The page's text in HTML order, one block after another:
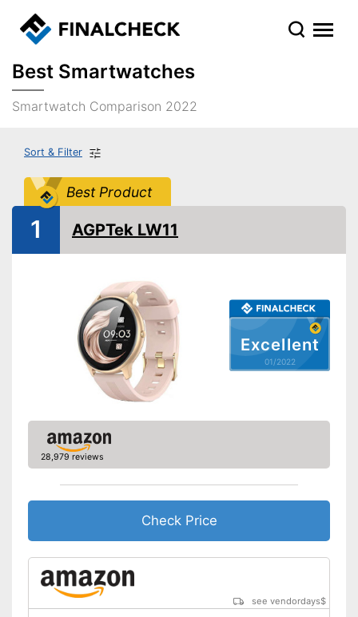
Best Smartwatches
Smartwatch Comparison 2022
Sort & Filter
Best Product
Excellent
01/2022
1 AGPTek LW11
28,979 reviews
Check Price
see vendordays$